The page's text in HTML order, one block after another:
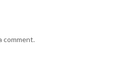
comment.